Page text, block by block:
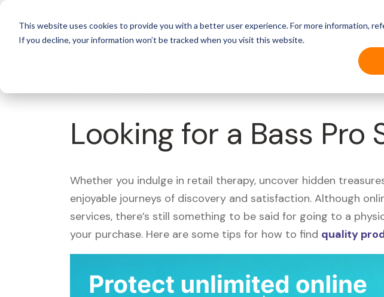
This website uses cookies to provide you with a better user experience. For more information,
If you decline, your information won’t be tracked when you visit this website.
For Business
Looking for a Bass Pro
Whether you indulge in retail therapy, uncover hidden
enjoyable journeys of discovery and satisfaction. Although
services, there’s still something to be said for going to a
your purchase. Here are some tips for how to find quality